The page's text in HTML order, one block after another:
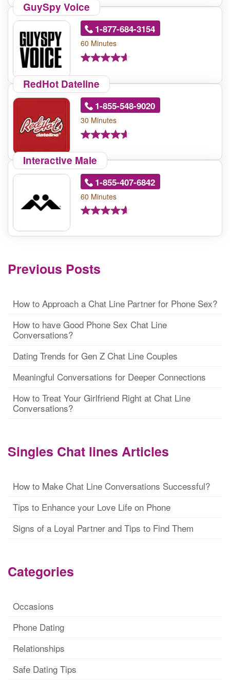
GuySpy Voice
1-877-684-3154
60 Minutes
RedHot Dateline
1-855-548-9020
30 Minutes
Interactive Male
1-855-407-6842
60 Minutes
Previous Posts
How to Approach a Chat Line Partner for Phone Sex?
How to have Good Phone Sex Chat Line
Conversations?
Dating Trends for Gen Z Chat Line Couples
Meaningful Conversations for Deeper Connections
How to Treat Your Girlfriend Right at Chat Line
Conversations?
Singles Chat lines Articles
How to Make Chat Line Conversations Successful?
Tips to Enhance your Love Life on Phone
Signs of a Loyal Partner and Tips to Find Them
Categories
Occasions
Phone Dating
Relationships
Safe Dating Tips